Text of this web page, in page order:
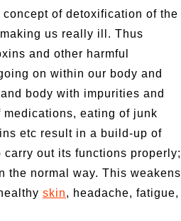
of detoxification of the
us really ill. Thus
and other harmful
on within our body and
body with impurities and
eating of junk
etc result in a build-up of
out its functions properly;
the normal way. This weakens
skin, headache, fatigue,